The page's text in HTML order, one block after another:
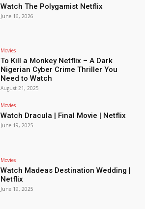
Watch The Polygamist Netflix
June 16, 2026
Movies
To Kill a Monkey Netflix – A Dark
Nigerian Cyber Crime Thriller You
Need to Watch
August 21, 2025
Movies
Watch Dracula | Final Movie | Netflix
June 19, 2025
Movies
Watch Madeas Destination Wedding |
Netflix
June 19, 2025